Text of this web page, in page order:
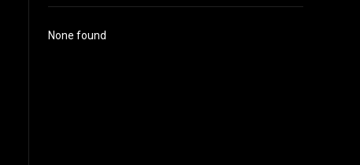
None found